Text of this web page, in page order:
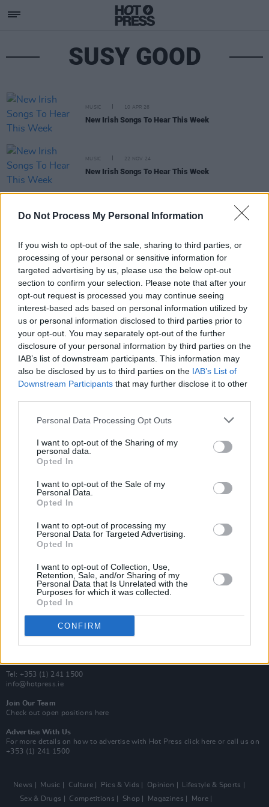
Do Not Process My Personal Information
If you wish to opt-out of the sale, sharing to third parties, or
processing of your personal or sensitive information for
targeted advertising by us, please use the below opt-out
section to confirm your selection. Please note that after your
opt-out request is processed you may continue seeing
interest-based ads based on personal information utilized by
us or personal information disclosed to third parties prior to
your opt-out. You may separately opt-out of the further
disclosure of your personal information by third parties on the
IAB’s list of downstream participants. This information may
also be disclosed by us to third parties on the IAB’s List of
Downstream Participants that may further disclose it to other
Personal Data Processing Opt Outs
I want to opt-out of the Sharing of my
personal data.
Opted In
I want to opt-out of the Sale of my
Personal Data.
Opted In
I want to opt-out of processing my
Personal Data for Targeted Advertising.
Opted In
I want to opt-out of Collection, Use,
Retention, Sale, and/or Sharing of my
Personal Data that Is Unrelated with the
Purposes for which it was collected.
Opted In
CONFIRM
SUSY GOOD
MUSIC 10 APR 26
New Irish Songs To Hear This Week
MUSIC 22 NOV 24
New Irish Songs To Hear This Week
Dublin artist Walshy releases collaborative new
Van Morrison Project
Up Close and Personal
Now We’re Talking
Y&E Sessions
MIX – Music Industry Xplained
Best of Ireland
Best of Dublin
Hot Press Video Archive
Contact Us
100 Capel St
Dublin 1.
Tel: +353 (1) 241 1500
info@hotpress.ie
Join Our Team
Check out open positions here
Advertise With Us
For more details on how to advertise with Hot Press click here or call us on
+353 (1) 241 1500
News Music Culture Pics & Vids Opinion
Lifestyle & Sports
Sex & Drugs
Competitions Shop Magazines More